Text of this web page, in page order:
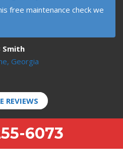
free maintenance check we
Smith
Georgia
REVIEWS
6073